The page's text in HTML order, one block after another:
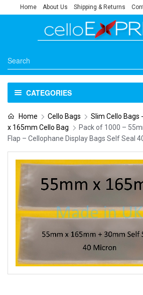
Home About Us Shipping & Returns
CATEGORIES
Home Cello Bags Slim Cello Bags
x 165mm Cello Bag
Pack of 1000 –
Flap – Cellophane Display Bags Self Seal